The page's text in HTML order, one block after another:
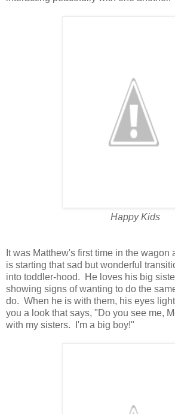
Happy Kids
It was Matthew's first time in the
is starting that sad but wonderful
into toddler-hood. He loves his big
showing signs of wanting to do the
do. When he is with them, his eyes
you a look that says, "Do you see me,
with my sisters. I'm a big boy!"